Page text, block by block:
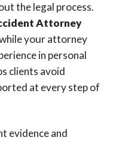
the legal process.
Attorney
your attorney
in personal
clients avoid
at every step of
evidence and